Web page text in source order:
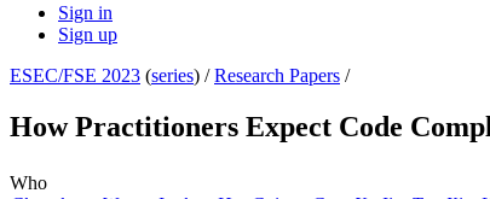
Sign in
Sign up
ESEC/FSE 2023 (series) /Research Papers /
How Practitioners Expect Code
Who